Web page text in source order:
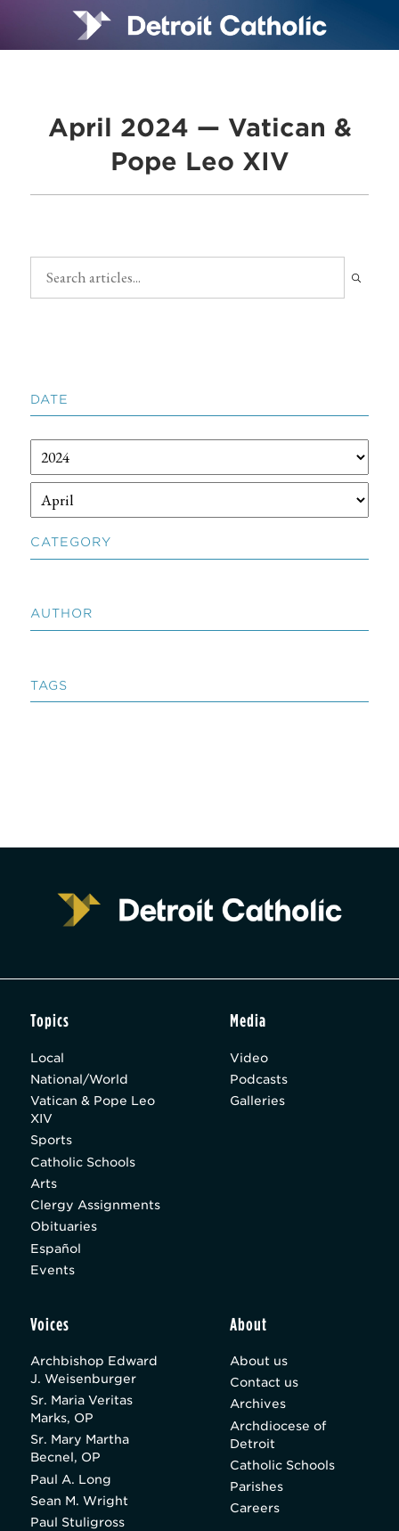
April 2024 — Vatican &
Pope Leo XIV
DATE
CATEGORY
AUTHOR
TAGS
Topics
Local
National/World
Vatican & Pope Leo
XIV
Sports
Catholic Schools
Arts
Clergy Assignments
Obituaries
Español
Events
Media
Video
Podcasts
Galleries
Voices
Archbishop Edward
J. Weisenburger
Sr. Maria Veritas
Marks, OP
Sr. Mary Martha
Becnel, OP
Paul A. Long
Sean M. Wright
Paul Stuligross
About
About us
Contact us
Archives
Archdiocese of
Detroit
Catholic Schools
Parishes
Careers